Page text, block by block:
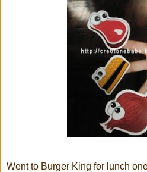
Went to Burger King for lunch